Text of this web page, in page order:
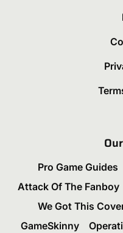
Pro Game Guides
Attack Of The Fanboy
We Got This
GameSkinny